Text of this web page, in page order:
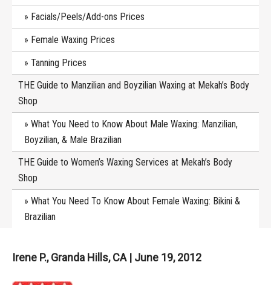
Facials/Peels/Add-ons Prices
Female Waxing Prices
Tanning Prices
THE Guide to Manzilian and Boyzilian Waxing at Mekah’s Body
Shop
What You Need to Know About Male Waxing: Manzilian,
Boyzilian, & Male Brazilian
THE Guide to Women’s Waxing Services at Mekah’s Body
Shop
What You Need To Know About Female Waxing: Bikini &
Brazilian
Irene P., Granda Hills, CA | June 19, 2012